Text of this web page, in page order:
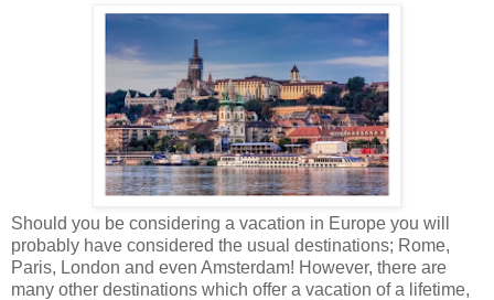
Should you be considering a vacation in Europe you will
probably have considered the usual destinations; Rome,
Paris, London and even Amsterdam! However, there are
many other destinations which offer a vacation of a lifetime,